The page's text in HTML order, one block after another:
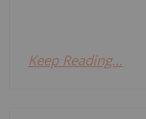
Keep Reading...